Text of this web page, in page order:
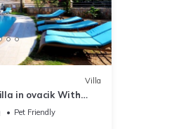
Villa
in ovacik With
Pet Friendly